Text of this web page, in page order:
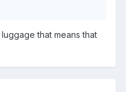
that means that